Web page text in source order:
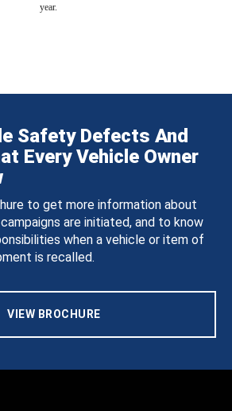
year.
Safety Defects And
Every Vehicle Owner
to get more information about
are initiated, and to know
when a vehicle or item of
is recalled.
VIEW BROCHURE